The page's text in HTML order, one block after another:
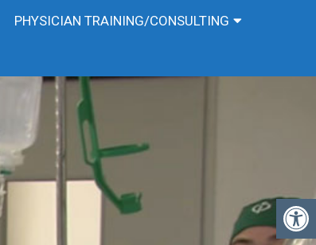
PHYSICIAN TRAINING/CONSULTING